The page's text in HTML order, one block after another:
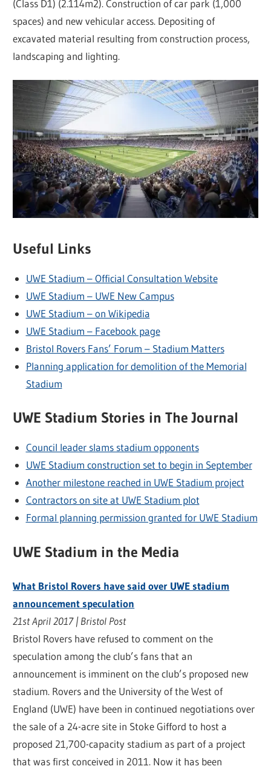
(Class D1) (2.114m2). Construction of car park (1,000
spaces) and new vehicular access. Depositing of
excavated material resulting from construction process,
landscaping and lighting.
Useful Links
UWE Stadium – Official Consultation Website
UWE Stadium – UWE New Campus
UWE Stadium – on Wikipedia
UWE Stadium – Facebook page
Bristol Rovers Fans’ Forum – Stadium Matters
Planning application for demolition of the Memorial
Stadium
UWE Stadium Stories in The Journal
Council leader slams stadium opponents
UWE Stadium construction set to begin in September
Another milestone reached in UWE Stadium project
Contractors on site at UWE Stadium plot
Formal planning permission granted for UWE Stadium
UWE Stadium in the Media
What Bristol Rovers have said over UWE stadium
announcement speculation
21st April 2017 | Bristol Post
Bristol Rovers have refused to comment on the
speculation among the club’s fans that an
announcement is imminent on the club’s proposed new
stadium. Rovers and the University of the West of
England (UWE) have been in continued negotiations over
the sale of a 24-acre site in Stoke Gifford to host a
proposed 21,700-capacity stadium as part of a project
that was first conceived in 2011. Now it has been